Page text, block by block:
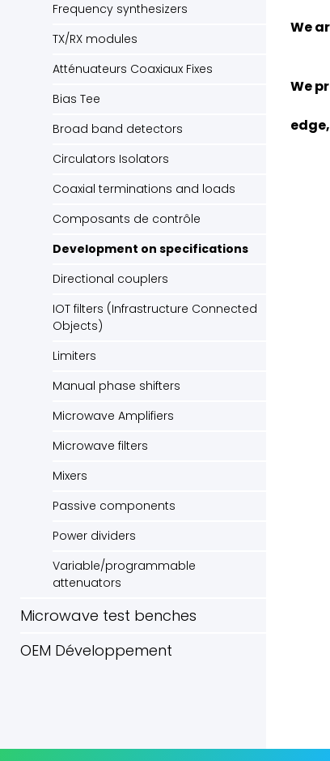
Frequency synthesizers
TX/RX modules
Atténuateurs Coaxiaux Fixes
Bias Tee
Broad band detectors
Circulators Isolators
Coaxial terminations and loads
Composants de contrôle
Development on specifications
Directional couplers
IOT filters (Infrastructure Connected
Objects)
Limiters
Manual phase shifters
Microwave Amplifiers
Microwave filters
Mixers
Passive components
Power dividers
Variable/programmable
attenuators
Microwave test benches
OEM Développement
We
We